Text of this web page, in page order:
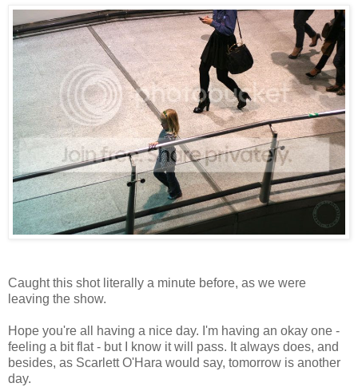
Caught this shot literally a minute before, as we were
leaving the show.
Hope you're all having a nice day. I'm having an okay one -
feeling a bit flat - but I know it will pass. It always does, and
besides, as Scarlett O'Hara would say, tomorrow is another
day.